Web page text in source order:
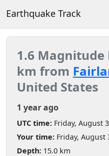
Earthquake Track
1.6 Magnitude
km from
United States
1 year ago
UTC time: Friday, August
Your time: Friday, August
Depth: 15.0 km